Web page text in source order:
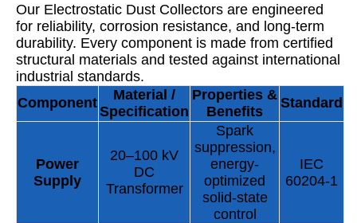
Our Electrostatic Dust Collectors are engineered
for reliability, corrosion resistance, and long-term
durability. Every component is made from certified
structural materials and tested against international
industrial standards.
Component
Material /
Specification
Properties &
Benefits
Standard
Power
Supply
20–100 kV
DC
Transformer
Spark
suppression,
energy-
optimized
solid-state
control
IEC
60204-1